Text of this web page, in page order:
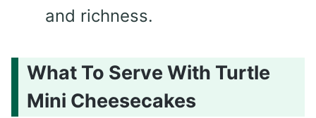
and richness.
What To Serve With Turtle
Mini Cheesecakes